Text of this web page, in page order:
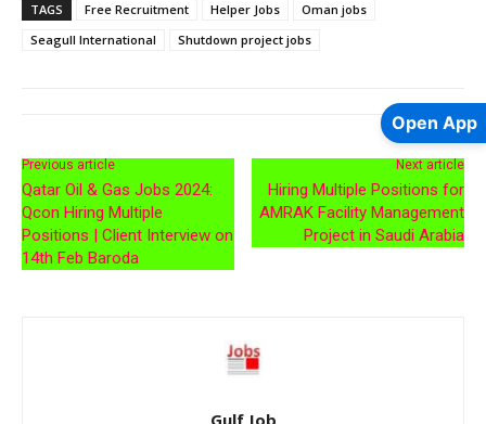
TAGS Free Recruitment Helper Jobs
Oman jobs
Seagull International
Shutdown project jobs
Previous article
Qatar Oil & Gas Jobs 2024:
Qcon Hiring Multiple
Positions | Client Interview on
14th Feb Baroda
Next article
Hiring Multiple Positions for
AMRAK Facility Management
Project in Saudi Arabia
Open App